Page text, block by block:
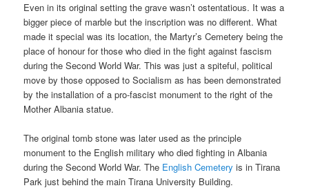
Even in its original setting the grave wasn’t ostentatious. It was a
bigger piece of marble but the inscription was no different. What
made it special was its location, the Martyr’s Cemetery being the
place of honour for those who died in the fight against fascism
during the Second World War. This was just a spiteful, political
move by those opposed to Socialism as has been demonstrated
by the installation of a pro-fascist monument to the right of the
Mother Albania statue.
The original tomb stone was later used as the principle
monument to the English military who died fighting in Albania
during the Second World War. The English Cemetery is in Tirana
Park just behind the main Tirana University Building.